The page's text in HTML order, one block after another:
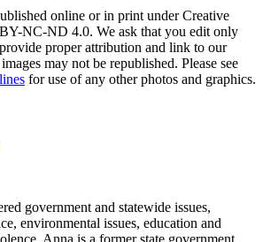
online or in print under Creative
NC-ND 4.0. We ask that you edit only
proper attribution and link to our
may not be republished. Please see
for use of any other photos and graphics.
government and statewide issues,
environmental issues, education and